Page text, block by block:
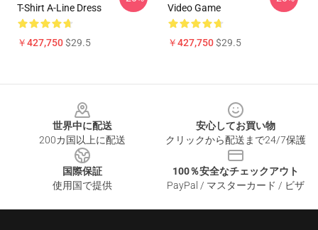
T-Shirt A-Line Dress
￥427,750$29.5
Video Game
￥427,750$29.5
世界中に配送
200カ国以上に配送
安心してお買い物
クリックから配送まで24/7保護
国際保証
使用国で提供
100％安全なチェックアウト
PayPal / マスターカード / ビザ